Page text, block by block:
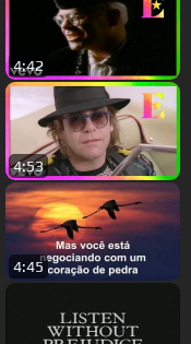
4:42
4:53
4:45